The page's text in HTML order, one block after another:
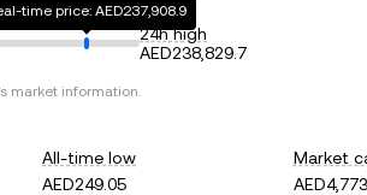
time price: AED237,908.9
24h high
AED238,829.7
market information.
All-time low
AED249.05
Market